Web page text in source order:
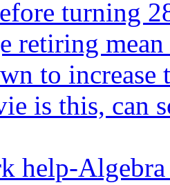
turning
retiring
to increase
is this, can
help-Algebra